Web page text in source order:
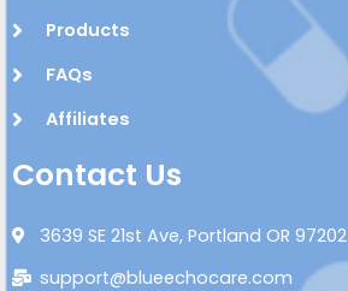
Products
FAQs
Affiliates
Contact Us
3639 SE 21st Ave, Portland OR 97202
support@blueechocare.com